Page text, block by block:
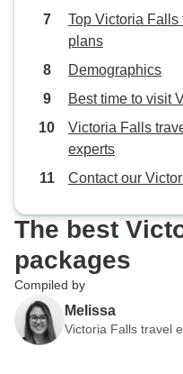
Top Victoria Falls
plans
Demographics
Best time to visit
Victoria Falls
experts
Contact our
The best
packages
Compiled by
Melissa
Victoria Falls travel